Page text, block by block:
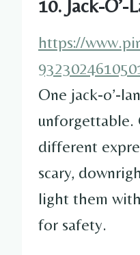
10. Jack-O’-
https://
One jack-o’-
unforgettable.
different
scary,
light them
for safety.